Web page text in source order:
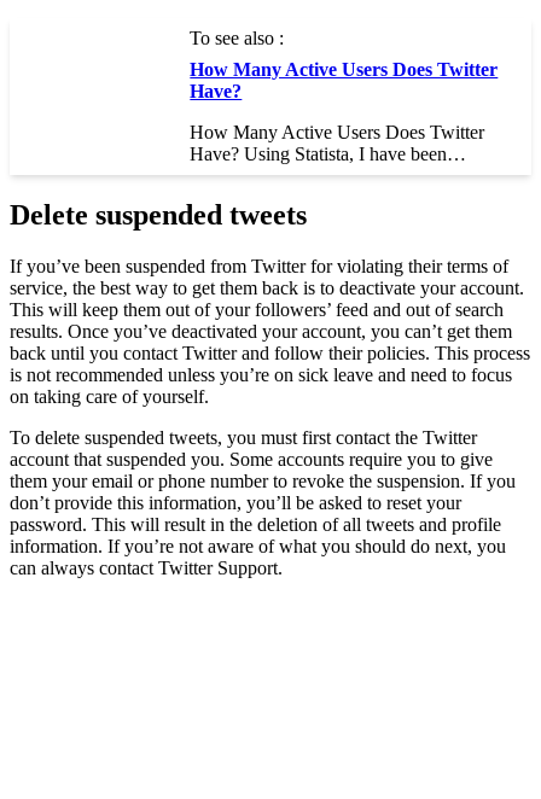
To see also :
How Many Active Users Does Twitter
Have?
How Many Active Users Does Twitter
Have? Using Statista, I have been…
Delete suspended tweets
If you’ve been suspended from Twitter for violating their terms of
service, the best way to get them back is to deactivate your account.
This will keep them out of your followers’ feed and out of search
results. Once you’ve deactivated your account, you can’t get them
back until you contact Twitter and follow their policies. This process
is not recommended unless you’re on sick leave and need to focus
on taking care of yourself.
To delete suspended tweets, you must first contact the Twitter
account that suspended you. Some accounts require you to give
them your email or phone number to revoke the suspension. If you
don’t provide this information, you’ll be asked to reset your
password. This will result in the deletion of all tweets and profile
information. If you’re not aware of what you should do next, you
can always contact Twitter Support.